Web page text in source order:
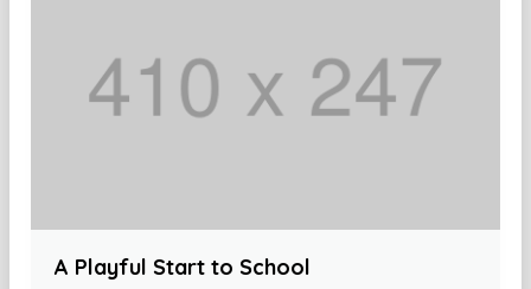
A Playful Start to School